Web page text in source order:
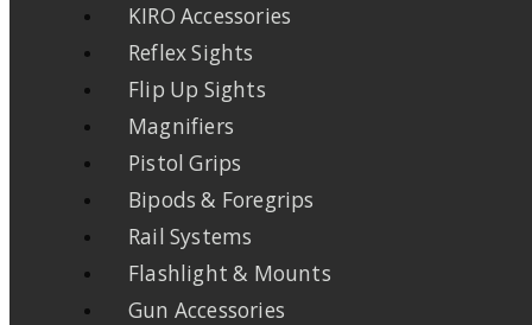
KIRO Accessories
Reflex Sights
Flip Up Sights
Magnifiers
Pistol Grips
Bipods & Foregrips
Rail Systems
Flashlight & Mounts
Gun Accessories